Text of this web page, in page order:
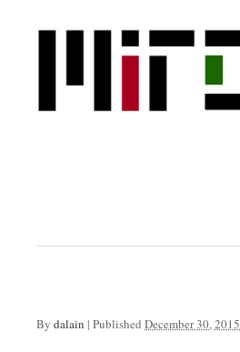
By dalain | Published December 30, 2015